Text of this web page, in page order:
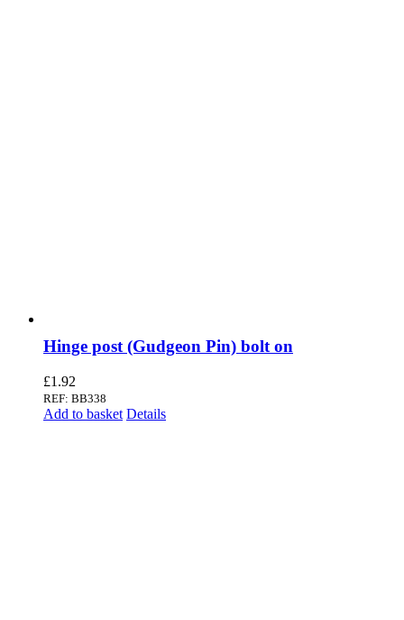
Hinge post (Gudgeon Pin) bolt on
£1.92
REF: BB338
Add to basket Details